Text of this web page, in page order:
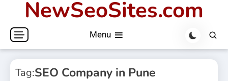
content
NewSeoSites.com
Menu
Tag:SEO Company in Pune